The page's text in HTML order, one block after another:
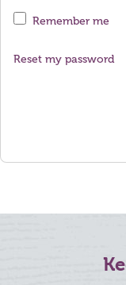
Remember me
Reset my password